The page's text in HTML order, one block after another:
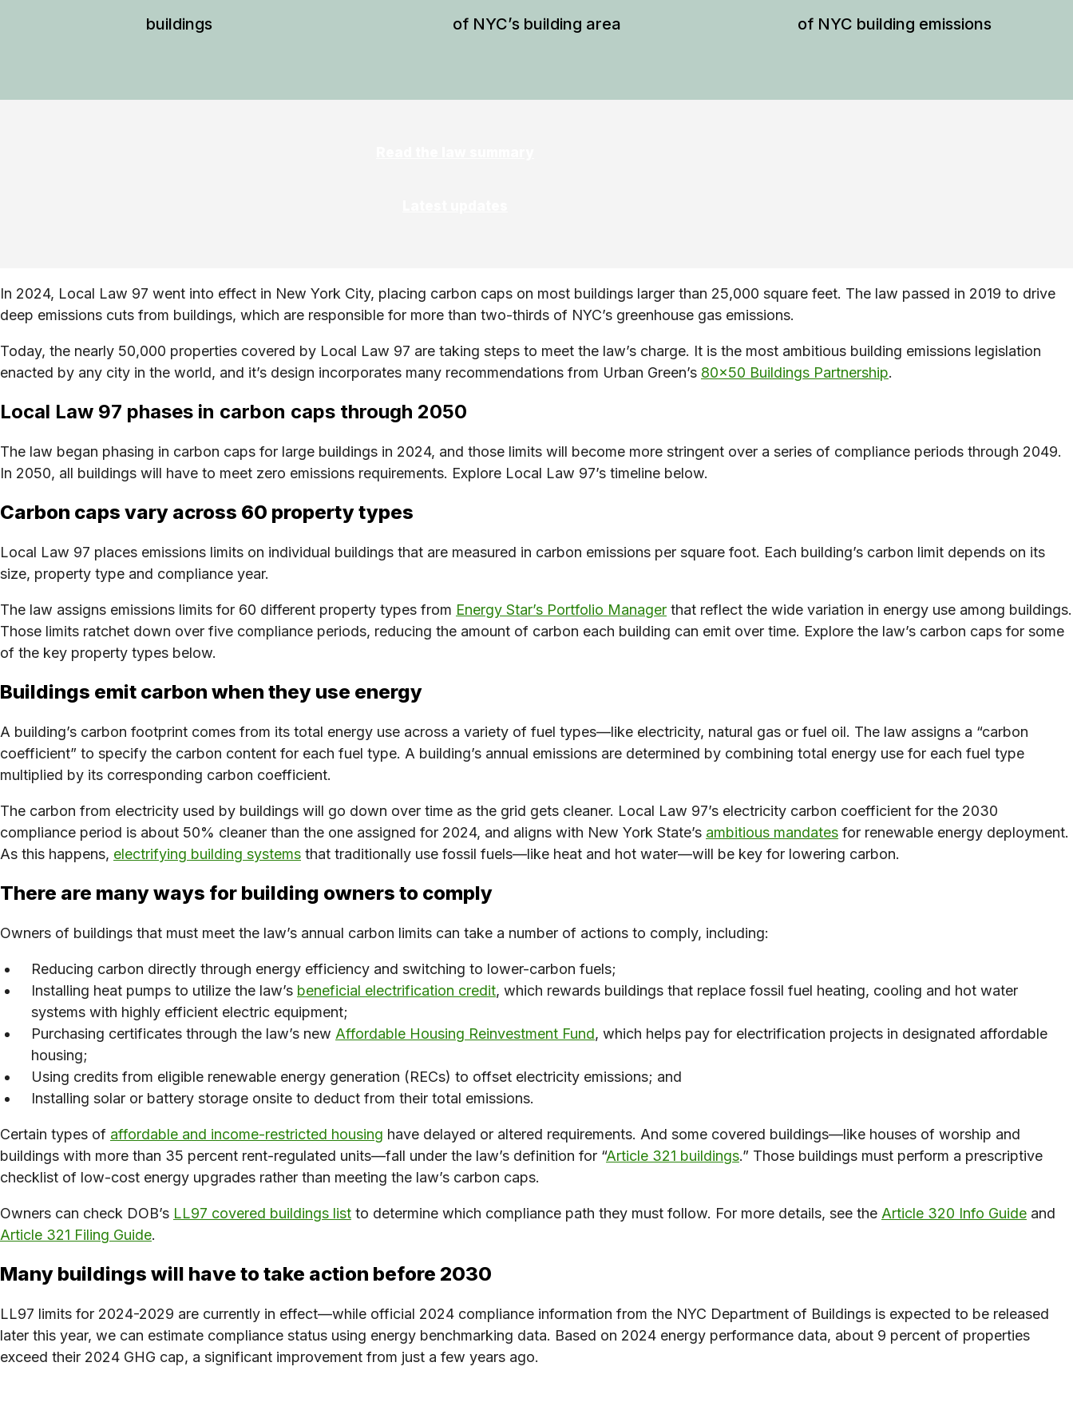
buildings of NYC’s building area of NYC building emissions
In 2024, Local Law 97 went into effect in New York City, placing carbon caps on most buildings larger than 25,000 square feet. The law passed in 2019 to drive
deep emissions cuts from buildings, which are responsible for more than two-thirds of NYC’s greenhouse gas emissions.
Today, the nearly 50,000 properties covered by Local Law 97 are taking steps to meet the law’s charge. It is the most ambitious building emissions legislation
enacted by any city in the world, and it’s design incorporates many recommendations from Urban Green’s 80×50 Buildings Partnership.
Local Law 97 phases in carbon caps through 2050
The law began phasing in carbon caps for large buildings in 2024, and those limits will become more stringent over a series of compliance periods through 2049.
In 2050, all buildings will have to meet zero emissions requirements. Explore Local Law 97’s timeline below.
Carbon caps vary across 60 property types
Local Law 97 places emissions limits on individual buildings that are measured in carbon emissions per square foot. Each building’s carbon limit depends on its
size, property type and compliance year.
The law assigns emissions limits for 60 different property types from Energy Star’s Portfolio Manager that reflect the wide variation in energy use among buildings.
Those limits ratchet down over five compliance periods, reducing the amount of carbon each building can emit over time. Explore the law’s carbon caps for some
of the key property types below.
Buildings emit carbon when they use energy
A building’s carbon footprint comes from its total energy use across a variety of fuel types—like electricity, natural gas or fuel oil. The law assigns a “carbon
coefficient” to specify the carbon content for each fuel type. A building’s annual emissions are determined by combining total energy use for each fuel type
multiplied by its corresponding carbon coefficient.
The carbon from electricity used by buildings will go down over time as the grid gets cleaner. Local Law 97’s electricity carbon coefficient for the 2030
compliance period is about 50% cleaner than the one assigned for 2024, and aligns with New York State’s ambitious mandates for renewable energy deployment.
As this happens, electrifying building systems that traditionally use fossil fuels—like heat and hot water—will be key for lowering carbon.
There are many ways for building owners to comply
Owners of buildings that must meet the law’s annual carbon limits can take a number of actions to comply, including:
Reducing carbon directly through energy efficiency and switching to lower-carbon fuels;
Installing heat pumps to utilize the law’s beneficial electrification credit, which rewards buildings that replace fossil fuel heating, cooling and hot water
systems with highly efficient electric equipment;
Purchasing certificates through the law’s new Affordable Housing Reinvestment Fund, which helps pay for electrification projects in designated affordable
housing;
Using credits from eligible renewable energy generation (RECs) to offset electricity emissions; and
Installing solar or battery storage onsite to deduct from their total emissions.
Certain types of affordable and income-restricted housing have delayed or altered requirements. And some covered buildings—like houses of worship and
buildings with more than 35 percent rent-regulated units—fall under the law’s definition for “Article 321 buildings.” Those buildings must perform a prescriptive
checklist of low-cost energy upgrades rather than meeting the law’s carbon caps.
Owners can check DOB’s LL97 covered buildings list to determine which compliance path they must follow. For more details, see the Article 320 Info Guide and
Article 321 Filing Guide.
Many buildings will have to take action before 2030
LL97 limits for 2024-2029 are currently in effect—while official 2024 compliance information from the NYC Department of Buildings is expected to be released
later this year, we can estimate compliance status using energy benchmarking data. Based on 2024 energy performance data, about 9 percent of properties
exceed their 2024 GHG cap, a significant improvement from just a few years ago.